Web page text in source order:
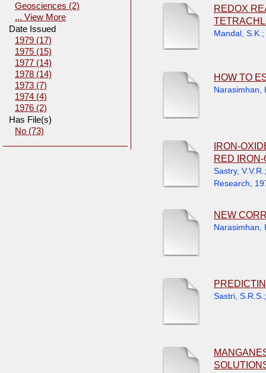
REDOX
Mandal, S.K. ;
HOW TO
Narasimhan,
IRON-
RED
Sastry, V.V.R.
Research
NEW
Narasimhan,
Sastri, S.R.S.
Geosciences (2)
... View More
Date Issued
1979 (17)
1975 (15)
1977 (14)
1978 (14)
1973 (7)
1974 (4)
1976 (2)
Has File(s)
No (73)